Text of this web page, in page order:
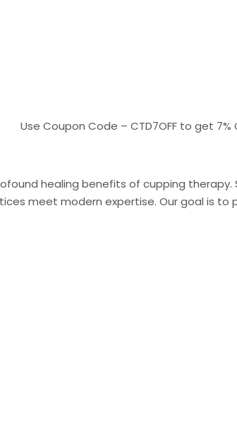
Use Coupon Code – CTD7OFF to get 7%
healing benefits of cupping
meet modern expertise. Our goal is